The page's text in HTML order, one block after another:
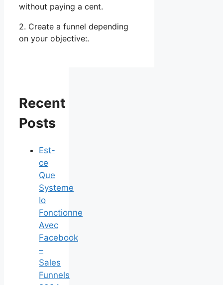
without paying a cent.
2. Create a funnel depending
on your objective:.
Recent
Posts
Est-
ce
Que
Systeme
Io
Fonctionne
Avec
Facebook
–
Sales
Funnels